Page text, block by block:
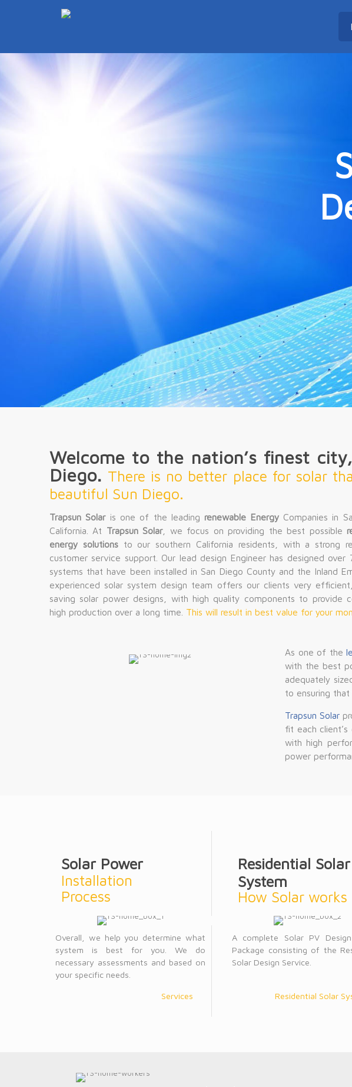
Welcome to the nation’s finest
Diego. There is no better place for solar
beautiful Sun Diego.
Trapsun Solaris one of the leading renewable EnergyCompanies in
California. At Trapsun Solar, we focus on providing the best possible
energy solutionsto our southern California residents, with a strong
customer service support. Our lead design Engineer has designed over
systems that have been installed in San Diego County and the Inland
experienced solar system design team offers our clients very
saving solar power designs, with high quality components to provide
high production over a long time. This will result in best value for your
As one of the
with the best
adequately
to ensuring
Trapsun Solar
fit each
with high
power
Solar Power
Installation
Process
Overall, we help you determine what
system is best for you. We do
necessary assessments and based on
your specific needs.
Services
Residential Solar
System
How Solar works
A complete Solar PV
Package consisting of the
Solar Design Service.
Residential Solar